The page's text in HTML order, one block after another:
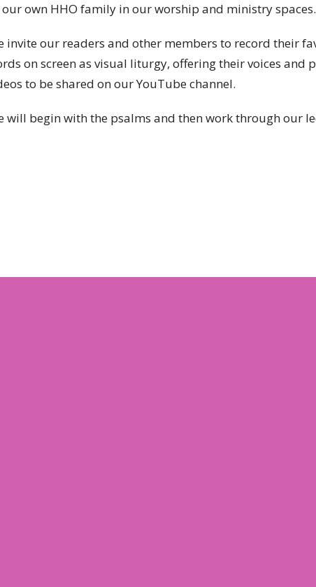
our own HHO family in our worship and ministry spaces.
invite our readers and other members to record their
on screen as visual liturgy, offering their voices and
to be shared on our YouTube channel.
will begin with the psalms and then work through our